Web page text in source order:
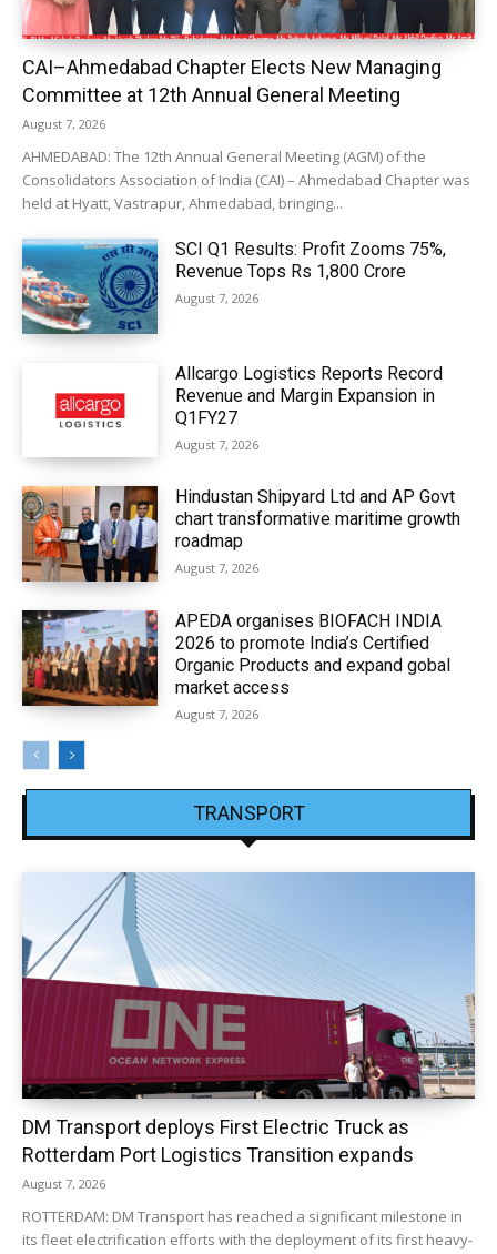
CAI–Ahmedabad Chapter Elects New Managing
Committee at 12th Annual General Meeting
August 7, 2026
AHMEDABAD: The 12th Annual General Meeting (AGM) of the
Consolidators Association of India (CAI) – Ahmedabad Chapter was
held at Hyatt, Vastrapur, Ahmedabad, bringing...
SCI Q1 Results: Profit Zooms 75%,
Revenue Tops Rs 1,800 Crore
August 7, 2026
Allcargo Logistics Reports Record
Revenue and Margin Expansion in
Q1FY27
August 7, 2026
Hindustan Shipyard Ltd and AP Govt
chart transformative maritime growth
roadmap
August 7, 2026
APEDA organises BIOFACH INDIA
2026 to promote India’s Certified
Organic Products and expand gobal
market access
August 7, 2026
TRANSPORT
DM Transport deploys First Electric Truck as
Rotterdam Port Logistics Transition expands
August 7, 2026
ROTTERDAM: DM Transport has reached a significant milestone in
its fleet electrification efforts with the deployment of its first heavy-